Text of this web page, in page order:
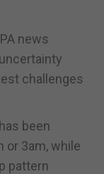
news
challenges
been
or 3am, while
pattern